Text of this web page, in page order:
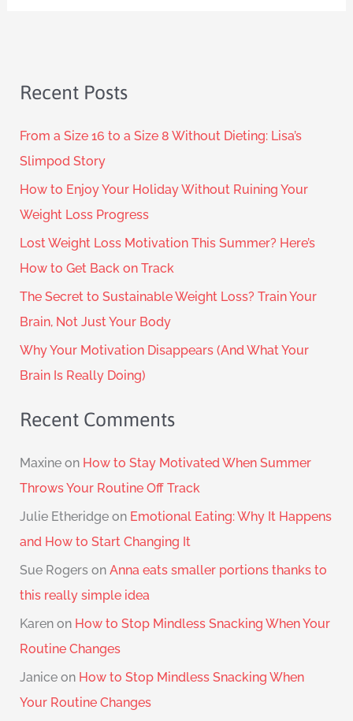
Recent Posts
From a Size 16 to a Size 8 Without Dieting: Lisa’s
Slimpod Story
How to Enjoy Your Holiday Without Ruining Your
Weight Loss Progress
Lost Weight Loss Motivation This Summer? Here’s
How to Get Back on Track
The Secret to Sustainable Weight Loss? Train Your
Brain, Not Just Your Body
Why Your Motivation Disappears (And What Your
Brain Is Really Doing)
Recent Comments
Maxineon How to Stay Motivated When Summer
Throws Your Routine Off Track
Julie Etheridgeon Emotional Eating: Why It Happens
and How to Start Changing It
Sue Rogerson Anna eats smaller portions thanks to
this really simple idea
Karenon How to Stop Mindless Snacking When Your
Routine Changes
Janiceon How to Stop Mindless Snacking When
Your Routine Changes